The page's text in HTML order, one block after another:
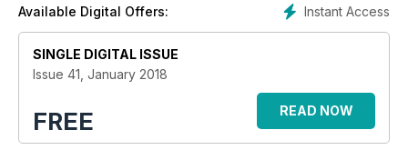
FREE to take away and share with friends!Instant Access
Available Digital Offers:
SINGLE DIGITAL ISSUE
Issue 41, January 2018
FREE READ NOW